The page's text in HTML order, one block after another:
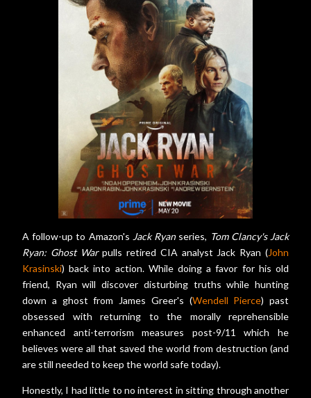
A follow-up to Amazon's Jack Ryanseries, Tom Clancy's Jack
Ryan: Ghost Warpulls retired CIA analyst Jack Ryan (John
Krasinski) back into action. While doing a favor for his old
friend, Ryan will discover disturbing truths while hunting
down a ghost from James Greer's (Wendell Pierce) past
obsessed with returning to the morally reprehensible
enhanced anti-terrorism measures post-9/11 which he
believes were all that saved the world from destruction (and
are still needed to keep the world safe today).
Honestly, I had little to no interest in sitting through another